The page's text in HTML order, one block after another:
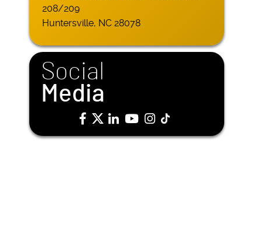
208/209
Huntersville, NC 28078
Social
Media